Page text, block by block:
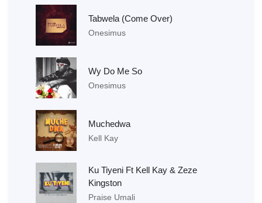
Tabwela (Come Over)
Onesimus
Wy Do Me So
Onesimus
Muchedwa
Kell Kay
Ku Tiyeni Ft Kell Kay & Zeze
Kingston
Praise Umali